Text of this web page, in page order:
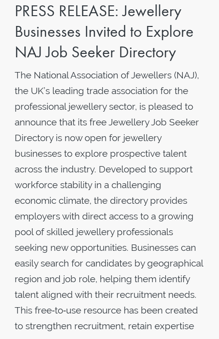
PRESS RELEASE: Jewellery
Businesses Invited to Explore
NAJ Job Seeker Directory
The National Association of Jewellers (NAJ),
the UK’s leading trade association for the
professional jewellery sector, is pleased to
announce that its free Jewellery Job Seeker
Directory is now open for jewellery
businesses to explore prospective talent
across the industry. Developed to support
workforce stability in a challenging
economic climate, the directory provides
employers with direct access to a growing
pool of skilled jewellery professionals
seeking new opportunities. Businesses can
easily search for candidates by geographical
region and job role, helping them identify
talent aligned with their recruitment needs.
This free‑to‑use resource has been created
to strengthen recruitment, retain expertise